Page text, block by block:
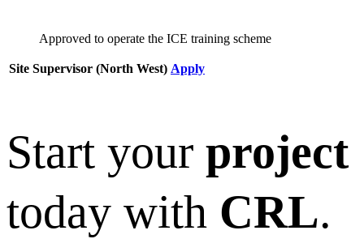
Approved to operate the ICE training scheme
Site Supervisor (North West) Apply
Start your project
today with CRL.